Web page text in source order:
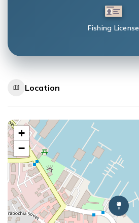
Fishing License
Location
+
−